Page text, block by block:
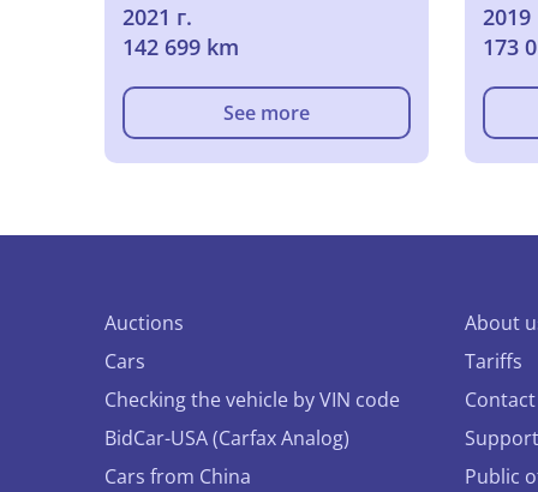
2021 г.
142 699 km
See more
2019
173
Auctions
Cars
Checking the vehicle by VIN code
BidCar-USA (Carfax Analog)
Cars from China
About
Tariffs
Contact
Support
Public